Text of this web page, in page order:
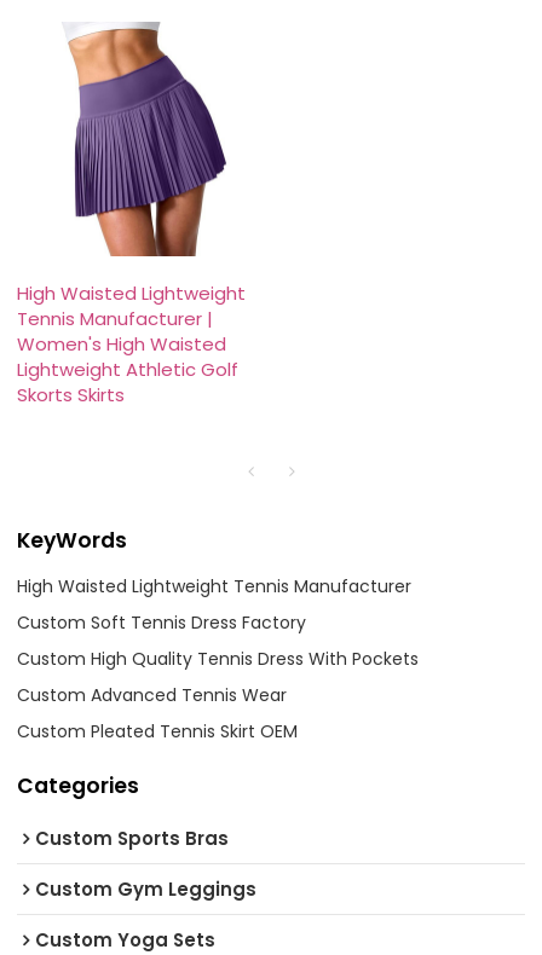
High Waisted Lightweight
Tennis Manufacturer |
Women's High Waisted
Lightweight Athletic Golf
Skorts Skirts
KeyWords
High Waisted Lightweight Tennis Manufacturer
Custom Soft Tennis Dress Factory
Custom High Quality Tennis Dress With Pockets
Custom Advanced Tennis Wear
Custom Pleated Tennis Skirt OEM
Categories
Custom Sports Bras
Custom Gym Leggings
Custom Yoga Sets